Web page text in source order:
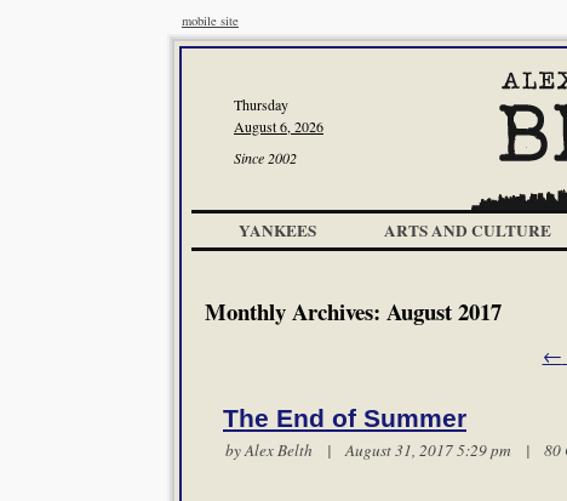
mobile site
Thursday
August 6, 2026
Since 2002
YANKEES ARTS AND CULTURE
Monthly Archives: August 2017
←
The End of Summer
byAlex Belth | August 31, 2017 5:29 pm | 80